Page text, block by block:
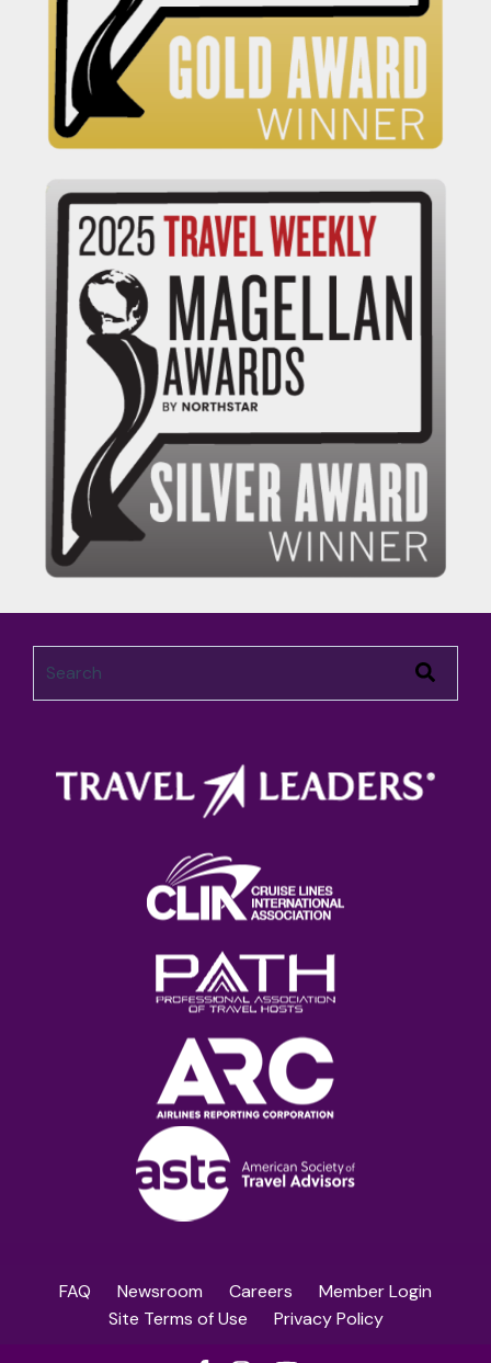
FAQ Newsroom Careers
Member Login
Site Terms of Use
Privacy Policy